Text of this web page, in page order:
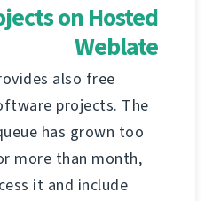
on Hosted
Weblate
also free
projects. The
has grown too
more than month,
it and include